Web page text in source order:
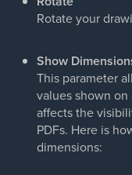
Rotate your
Show
This parameter
values shown
affects the
PDFs. Here is
dimensions: